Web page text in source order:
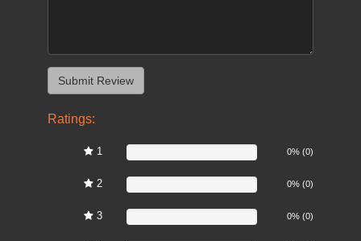
Ratings:
1 0% (0)
2 0% (0)
3 0% (0)